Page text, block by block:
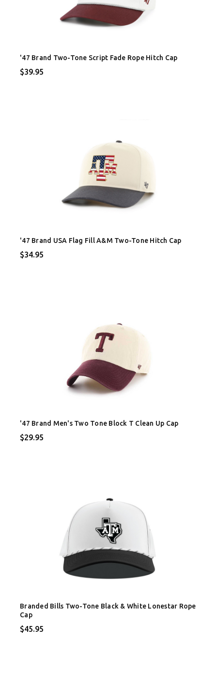
'47 Brand Two-Tone Script Fade Rope Hitch Cap
$39.95
'47 Brand USA Flag Fill A&M Two-Tone Hitch Cap
$34.95
'47 Brand Men's Two Tone Block T Clean Up Cap
$29.95
Branded Bills Two-Tone Black & White Lonestar Rope
Cap
$45.95